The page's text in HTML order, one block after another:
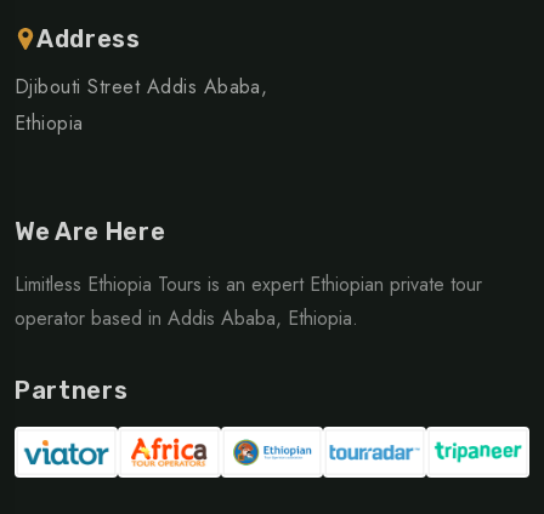
Address
Djibouti Street Addis Ababa,
Ethiopia
We Are Here
Limitless Ethiopia Tours is an expert Ethiopian private tour
operator based in Addis Ababa, Ethiopia.
Partners